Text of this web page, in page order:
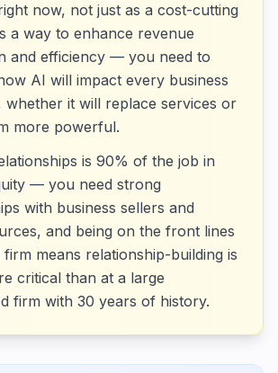
now, not just as a cost-cutting
a way to enhance revenue
and efficiency — you need to
AI will impact every business
whether it will replace services or
more powerful.
is 90% of the job in
— you need strong
with business sellers and
and being on the front lines
means relationship-building is
critical than at a large
firm with 30 years of history.